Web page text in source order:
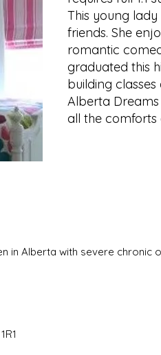
This young
friends. She
romantic
graduated this
building
Alberta
all the
in Alberta with severe chronic